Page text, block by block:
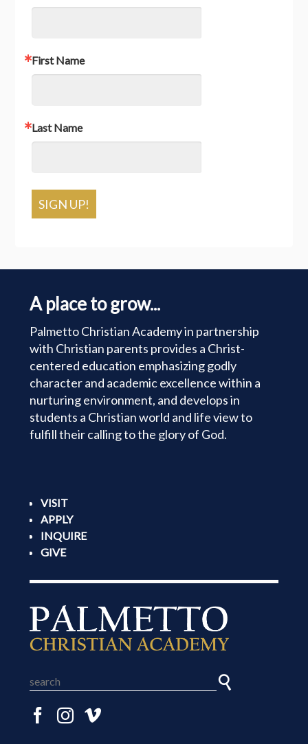
First Name
Last Name
SIGN UP!
A place to grow...
Palmetto Christian Academy in partnership
with Christian parents provides a Christ-
centered education emphasizing godly
character and academic excellence within a
nurturing environment, and develops in
students a Christian world and life view to
fulfill their calling to the glory of God.
VISIT
APPLY
INQUIRE
GIVE